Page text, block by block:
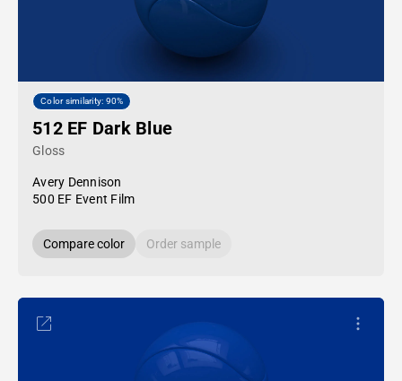
Color similarity: 90%
512 EF Dark Blue
Gloss
Avery Dennison
500 EF Event Film
Compare color Order sample